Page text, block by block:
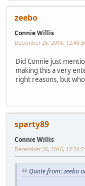
zeebo
Connie Willis
December 26, 2016,
Did Connie just
making this a very
right reasons, but
sparty89
Connie Willis
December 26, 2016,
Quote from: zeebo